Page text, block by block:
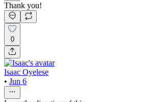
Thank you!
0
Isaac Oyelese
• Jun 6